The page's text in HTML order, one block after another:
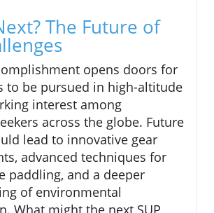
The Future of
opens doors for
to be pursued in high-altitude
interest among
across the globe. Future
lead to innovative gear
advanced techniques for
paddling, and a deeper
of environmental